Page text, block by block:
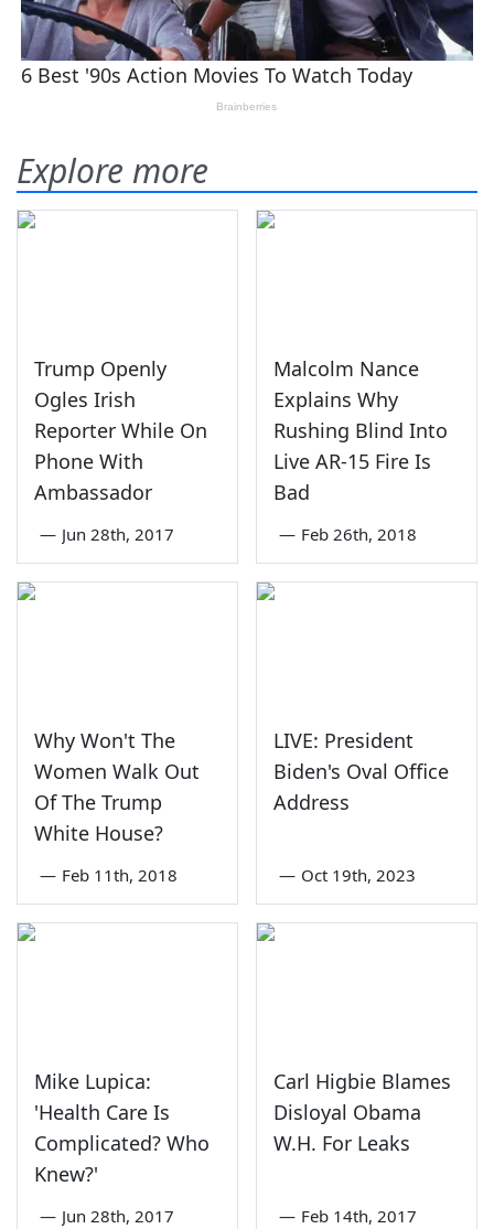
Explore more
Trump Openly
Ogles Irish
Reporter While On
Phone With
Ambassador
— Jun 28th, 2017
Malcolm Nance
Explains Why
Rushing Blind Into
Live AR-15 Fire Is
Bad
— Feb 26th, 2018
Why Won't The
Women Walk Out
Of The Trump
White House?
— Feb 11th, 2018
LIVE: President
Biden's Oval Office
Address
— Oct 19th, 2023
Mike Lupica:
'Health Care Is
Complicated? Who
Knew?'
— Jun 28th, 2017
Carl Higbie Blames
Disloyal Obama
W.H. For Leaks
— Feb 14th, 2017